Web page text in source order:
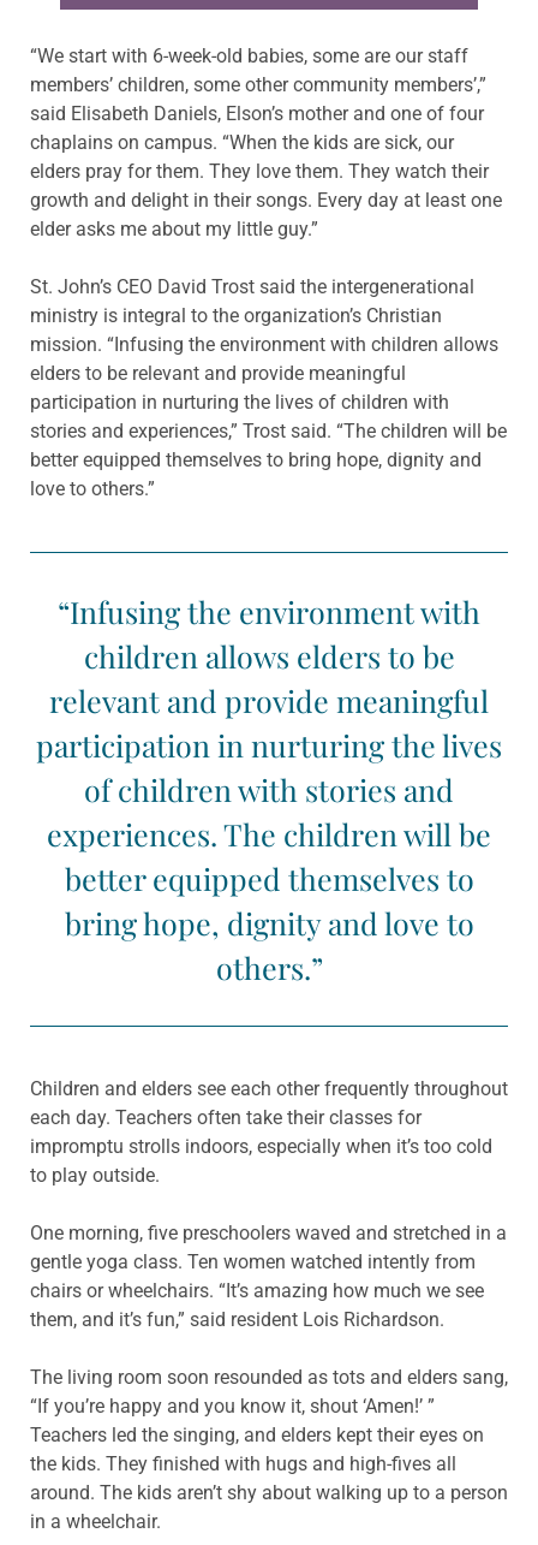
“We start with 6-week-old babies, some are our staff
members’ children, some other community members’,”
said Elisabeth Daniels, Elson’s mother and one of four
chaplains on campus. “When the kids are sick, our
elders pray for them. They love them. They watch their
growth and delight in their songs. Every day at least one
elder asks me about my little guy.”
St. John’s CEO David Trost said the intergenerational
ministry is integral to the organization’s Christian
mission. “Infusing the environment with children allows
elders to be relevant and provide meaningful
participation in nurturing the lives of children with
stories and experiences,” Trost said. “The children will be
better equipped themselves to bring hope, dignity and
love to others.”
“Infusing the environment with
children allows elders to be
relevant and provide meaningful
participation in nurturing the lives
of children with stories and
experiences. The children will be
better equipped themselves to
bring hope, dignity and love to
others.”
Children and elders see each other frequently throughout
each day. Teachers often take their classes for
impromptu strolls indoors, especially when it’s too cold
to play outside.
One morning, five preschoolers waved and stretched in a
gentle yoga class. Ten women watched intently from
chairs or wheelchairs. “It’s amazing how much we see
them, and it’s fun,” said resident Lois Richardson.
The living room soon resounded as tots and elders sang,
“If you’re happy and you know it, shout ‘Amen!’ ”
Teachers led the singing, and elders kept their eyes on
the kids. They finished with hugs and high-fives all
around. The kids aren’t shy about walking up to a person
in a wheelchair.